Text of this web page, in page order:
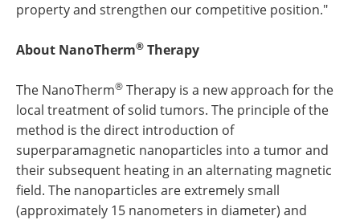
property and strengthen our competitive position."
About NanoTherm® Therapy
The NanoTherm® Therapy is a new approach for the
local treatment of solid tumors. The principle of the
method is the direct introduction of
superparamagnetic nanoparticles into a tumor and
their subsequent heating in an alternating magnetic
field. The nanoparticles are extremely small
(approximately 15 nanometers in diameter) and